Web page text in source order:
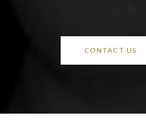
CONTACT US